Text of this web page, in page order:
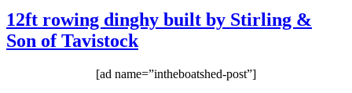
happy
career
NHS
manager
12ft rowing dinghy built by Stirling &
Son of Tavistock
[ad name=”intheboatshed-post”]